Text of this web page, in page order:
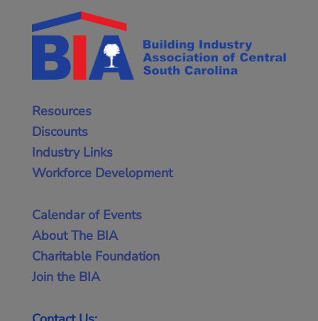
Resources
Discounts
Industry Links
Workforce Development
Calendar of Events
About The BIA
Charitable Foundation
Join the BIA